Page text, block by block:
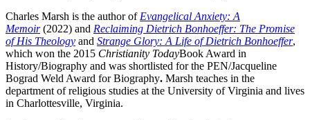
Charles Marsh is the author ofEvangelical Anxiety: A
Memoir (2022) and Reclaiming Dietrich Bonhoeffer: The Promise
of His Theology and Strange Glory: A Life of Dietrich Bonhoeffer,
which won the 2015 Christianity TodayBook Award in
History/Biography and was shortlisted for the PEN/Jacqueline
Bograd Weld Award for Biography. Marsh teaches in the
department of religious studies at the University of Virginia and lives
in Charlottesville, Virginia.